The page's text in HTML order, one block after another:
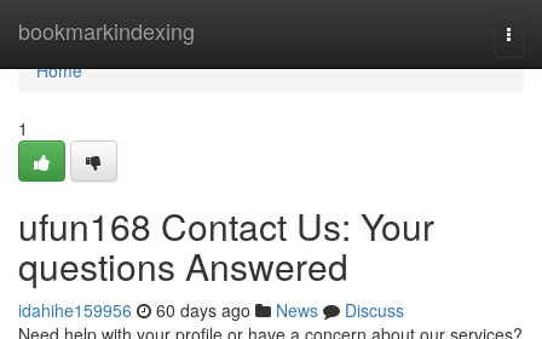
bookmarkindexing
Home
Home
1
ufun168 Contact Us: Your
questions Answered
idahihe159956 60 days ago News
Discuss
Need help with your profile or have a concern about our services?